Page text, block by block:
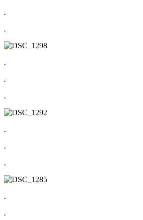
.
.
.
.
.
.
.
.
.
.